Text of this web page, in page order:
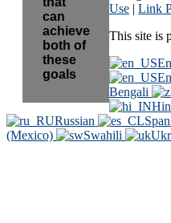
can
achieve
both of
these
goals
Use | Link
This site is
Bengali
Russian
(Mexico)
Swahili